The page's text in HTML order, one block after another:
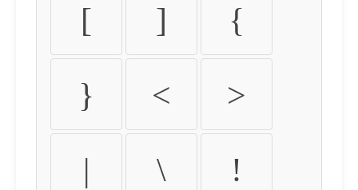
[ ] {
} < >
| \ !